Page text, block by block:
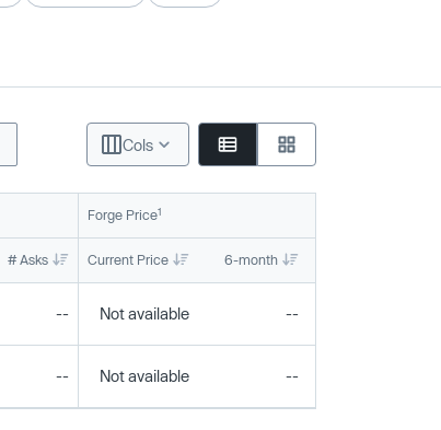
Cols
Forge Price1
# Asks Current Price 6-month
-- Not available --
-- Not available --